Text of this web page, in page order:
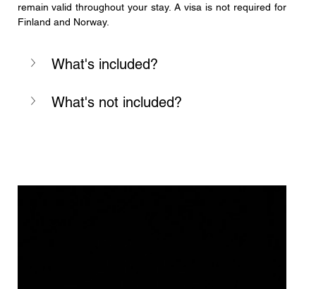
remain valid throughout your stay. A visa is not required for
Finland and Norway.
What's included?
What's not included?